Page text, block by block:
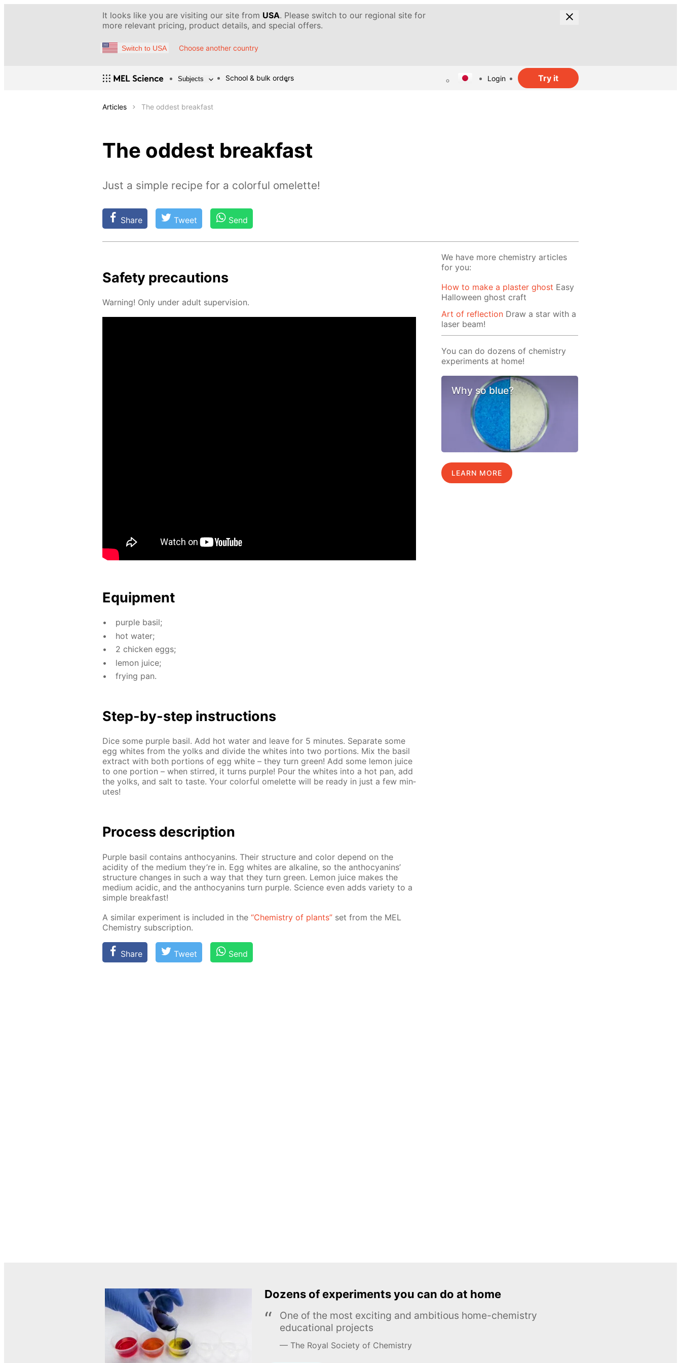
It looks like you are visiting our site from USA. Please switch to our regional site for
more relevant pricing, product details, and special offers.
Switch to USA Choose another country
Subjects School & bulk orders Login Try it
Articles The oddest breakfast
The oddest breakfast
Just a simple recipe for a colorful omelette!
Share Tweet Send
Safe­ty pre­cau­tions
Warn­ing! Only un­der adult su­per­vi­sion.
Equip­ment
pur­ple basil;
hot wa­ter;
2 chick­en eggs;
lemon juice;
fry­ing pan.
Step-by-step in­struc­tions
Dice some pur­ple basil. Add hot wa­ter and leave for 5 min­utes. Sep­a­rate some
egg whites from the yolks and di­vide the whites into two por­tions. Mix the basil
ex­tract with both por­tions of egg white – they turn green! Add some lemon juice
to one por­tion – when stirred, it turns pur­ple! Pour the whites into a hot pan, add
the yolks, and salt to taste. Your col­or­ful omelette will be ready in just a few min­
utes!
Process de­scrip­tion
Pur­ple basil con­tains an­tho­cyanins. Their struc­ture and col­or de­pend on the
acid­i­ty of the medi­um they’re in. Egg whites are al­ka­line, so the an­tho­cyanins’
struc­ture changes in such a way that they turn green. Lemon juice makes the
medi­um acidic, and the an­tho­cyanins turn pur­ple. Sci­ence even adds va­ri­ety to a
sim­ple break­fast!
A sim­i­lar ex­per­i­ment is in­clud­ed in the “Chem­istry of plants” set from the MEL
Chem­istry sub­scrip­tion.
Share Tweet Send
We have more chemistry articles
for you:
How to make a plaster ghost Easy
Halloween ghost craft
Art of reflection Draw a star with a
laser beam!
You can do dozens of chemistry
experiments at home!
Why so blue?
LEARN MORE
Dozens of experiments you can do at home
One of the most exciting and ambitious home-chemistry
educational projects
The Royal Society of Chemistry